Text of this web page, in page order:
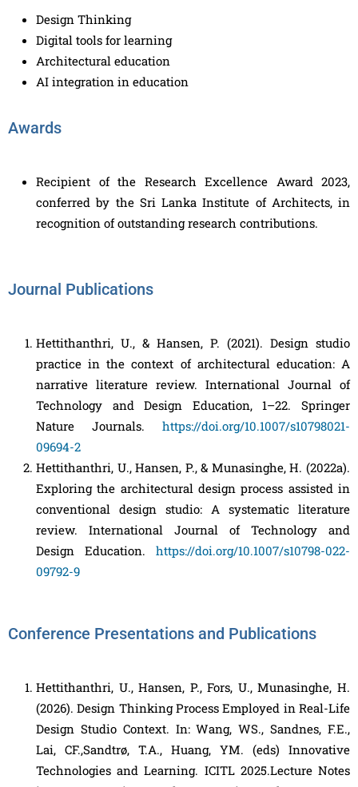
Design Thinking
Digital tools for learning
Architectural education
AI integration in education
Awards
Recipient of the Research Excellence Award 2023,
conferred by the Sri Lanka Institute of Architects, in
recognition of outstanding research contributions.
Journal Publications
Hettithanthri, U., & Hansen, P. (2021). Design studio
practice in the context of architectural education: A
narrative literature review. International Journal of
Technology and Design Education, 1–22. Springer
Nature Journals. https://doi.org/10.1007/s10798021-
09694-2
Hettithanthri, U., Hansen, P., & Munasinghe, H. (2022a).
Exploring the architectural design process assisted in
conventional design studio: A systematic literature
review. International Journal of Technology and
Design Education. https://doi.org/10.1007/s10798-022-
09792-9
Conference Presentations and Publications
Hettithanthri, U., Hansen, P., Fors, U., Munasinghe, H.
(2026). Design Thinking Process Employed in Real-Life
Design Studio Context. In: Wang, WS., Sandnes, F.E.,
Lai, CF.,Sandtrø, T.A., Huang, YM. (eds) Innovative
Technologies and Learning. ICITL 2025.Lecture Notes